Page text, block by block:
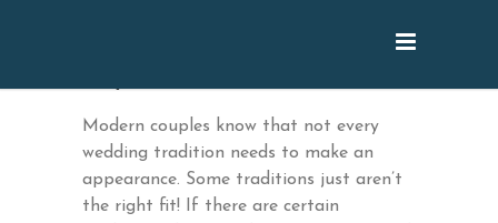
Modern couples know that not every
wedding tradition needs to make an
appearance. Some traditions just aren’t
the right fit! If there are certain